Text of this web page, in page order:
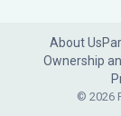
About Us
Ownership
© 2026